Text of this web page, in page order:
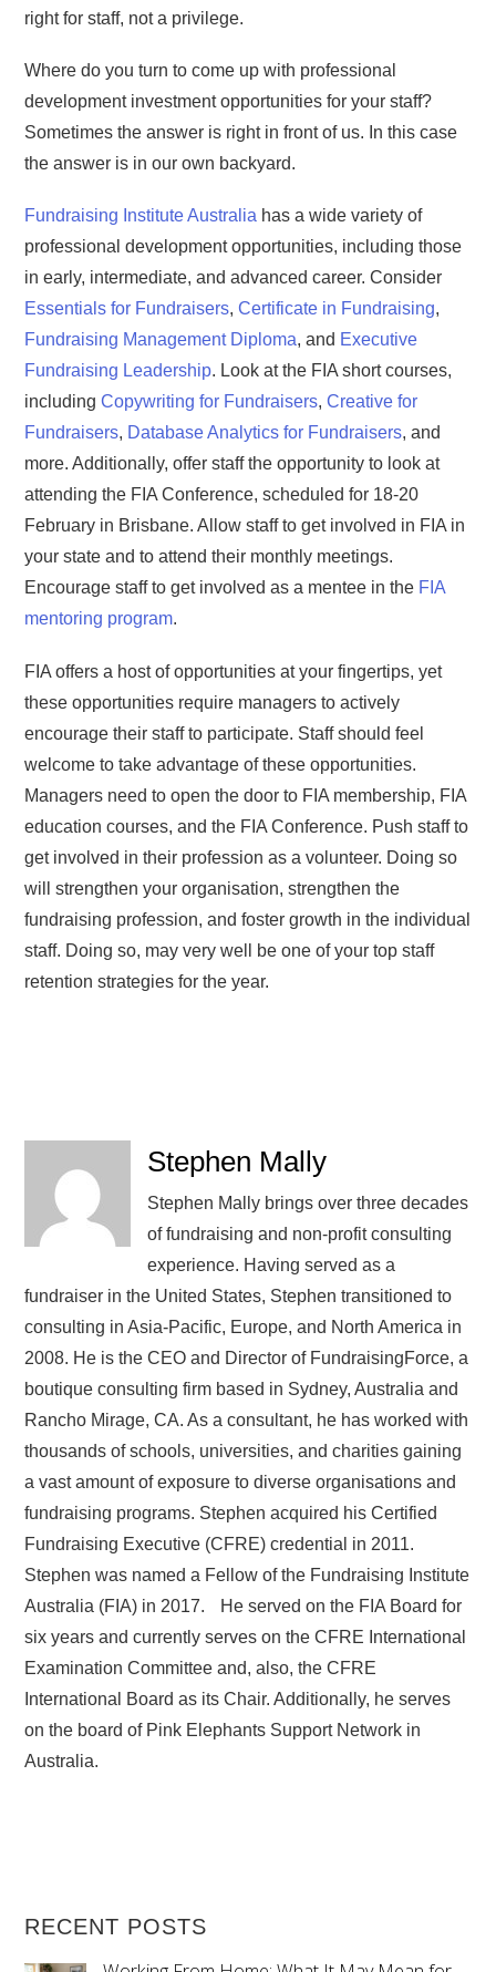
right for staff, not a privilege.
Where do you turn to come up with professional
development investment opportunities for your staff?
Sometimes the answer is right in front of us. In this case
the answer is in our own backyard.
Fundraising Institute Australia has a wide variety of
professional development opportunities, including those
in early, intermediate, and advanced career. Consider
Essentials for Fundraisers,Certificate in Fundraising,
Fundraising Management Diploma, and Executive
Fundraising Leadership. Look at the FIA short courses,
includingCopywriting for Fundraisers,Creative for
Fundraisers, Database Analytics for Fundraisers, and
more. Additionally, offer staff the opportunity to look at
attending the FIA Conference, scheduled for 18-20
February in Brisbane. Allow staff to get involved in FIA in
your state and to attend their monthly meetings.
Encourage staff to get involved as a mentee in the FIA
mentoring program.
FIA offers a host of opportunities at your fingertips, yet
these opportunities require managers to actively
encourage their staff to participate. Staff should feel
welcome to take advantage of these opportunities.
Managers need to open the door to FIA membership, FIA
education courses, and the FIA Conference. Push staff to
get involved in their profession as a volunteer. Doing so
will strengthen your organisation, strengthen the
fundraising profession, and foster growth in the individual
staff. Doing so, may very well be one of your top staff
retention strategies for the year.
Stephen Mally
Stephen Mally brings over three decades
of fundraising and non-profit consulting
experience. Having served as a
fundraiser in the United States, Stephen transitioned to
consulting in Asia-Pacific, Europe, and North America in
2008. He is the CEO and Director of FundraisingForce, a
boutique consulting firm based in Sydney, Australia and
Rancho Mirage, CA. As a consultant, he has worked with
thousands of schools, universities, and charities gaining
a vast amount of exposure to diverse organisations and
fundraising programs. Stephen acquired his Certified
Fundraising Executive (CFRE) credential in 2011.
Stephen was named a Fellow of the Fundraising Institute
Australia (FIA) in 2017. He served on the FIA Board for
six years and currently serves on the CFRE International
Examination Committee and, also, the CFRE
International Board as its Chair. Additionally, he serves
on the board of Pink Elephants Support Network in
Australia.
RECENT POSTS